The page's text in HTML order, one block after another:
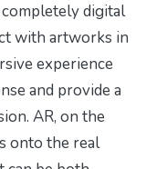
digital
with artworks in
experience
and provide a
AR, on the
onto the real